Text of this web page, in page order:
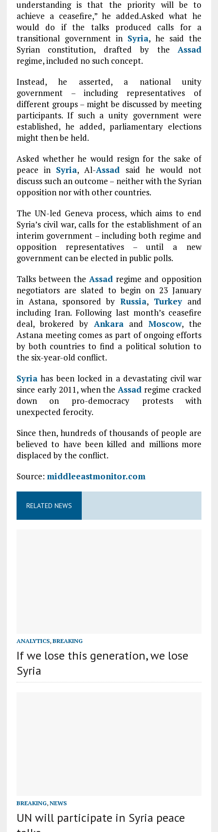
understanding is that the priority will be to
achieve a ceasefire,” he added.Asked what he
would do if the talks produced calls for a
transitional government in Syria, he said the
Syrian constitution, drafted by theAssad
regime, included no such concept.
Instead, he asserted, a national unity
government – including representatives of
different groups – might be discussed by meeting
participants. If such a unity government were
established, he added, parliamentary elections
might then be held.
Asked whether he would resign for the sake of
peace in Syria, Al-Assad said he would not
discuss such an outcome – neither with the Syrian
opposition nor with other countries.
The UN-led Geneva process, which aims to end
Syria’s civil war, calls for the establishment of an
interim government – including both regime and
opposition representatives – until a new
government can be elected in public polls.
Talks between the Assad regime and opposition
negotiators are slated to begin on 23 January
in Astana, sponsored byRussia, Turkeyand
including Iran. Following last month’s ceasefire
deal, brokered by AnkaraandMoscow, the
Astana meeting comes as part of ongoing efforts
by both countries to find a political solution to
the six-year-old conflict.
Syriahas been locked in a devastating civil war
since early 2011, when theAssad regime cracked
down on pro-democracy protests with
unexpected ferocity.
Since then, hundreds of thousands of people are
believed to have been killed and millions more
displaced by the conflict.
Source: middleeastmonitor.com
RELATED NEWS
ANALYTICS, BREAKING
If we lose this generation, we lose
Syria
BREAKING, NEWS
UN will participate in Syria peace